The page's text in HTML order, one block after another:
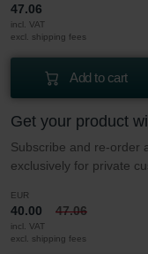
47.06
incl. VAT
excl. shipping fees
Add to cart
Get your product
Subscribe and re-order
exclusively for private
EUR
40.00 47.06
incl. VAT
excl. shipping fees